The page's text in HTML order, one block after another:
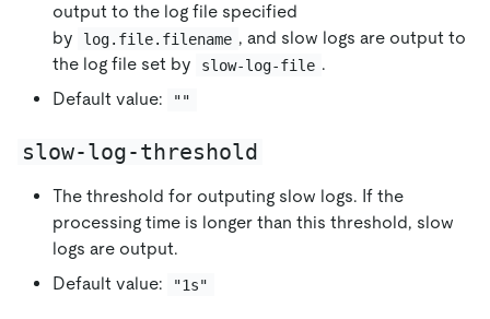
output to the log file specified
by
log.file.filename , and slow logs are output to
the log file set by
slow-log-file .
Default value:
""
slow-log-threshold
The threshold for outputing slow logs. If the
processing time is longer than this threshold, slow
logs are output.
Default value:
"1s"